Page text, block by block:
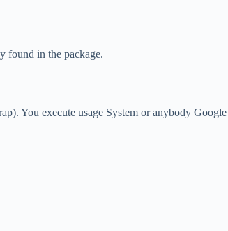
found in the package.
You execute usage System or anybody Google